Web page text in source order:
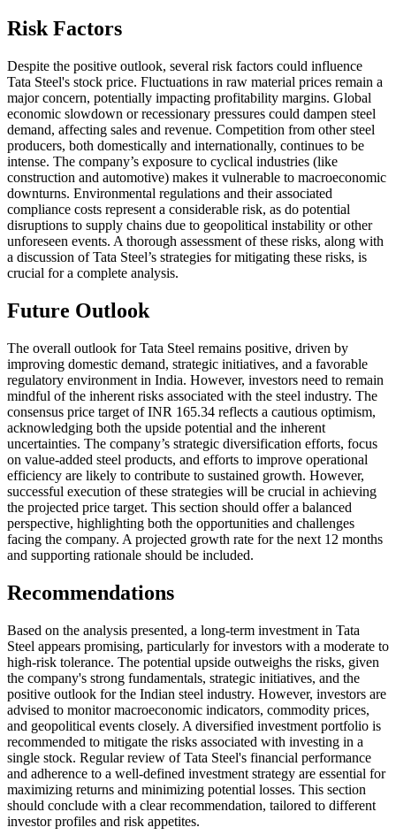
Risk Factors
Despite the positive outlook, several risk factors could influence
Tata Steel's stock price. Fluctuations in raw material prices remain a
major concern, potentially impacting profitability margins. Global
economic slowdown or recessionary pressures could dampen steel
demand, affecting sales and revenue. Competition from other steel
producers, both domestically and internationally, continues to be
intense. The company’s exposure to cyclical industries (like
construction and automotive) makes it vulnerable to macroeconomic
downturns. Environmental regulations and their associated
compliance costs represent a considerable risk, as do potential
disruptions to supply chains due to geopolitical instability or other
unforeseen events. A thorough assessment of these risks, along with
a discussion of Tata Steel’s strategies for mitigating these risks, is
crucial for a complete analysis.
Future Outlook
The overall outlook for Tata Steel remains positive, driven by
improving domestic demand, strategic initiatives, and a favorable
regulatory environment in India. However, investors need to remain
mindful of the inherent risks associated with the steel industry. The
consensus price target of INR 165.34 reflects a cautious optimism,
acknowledging both the upside potential and the inherent
uncertainties. The company’s strategic diversification efforts, focus
on value-added steel products, and efforts to improve operational
efficiency are likely to contribute to sustained growth. However,
successful execution of these strategies will be crucial in achieving
the projected price target. This section should offer a balanced
perspective, highlighting both the opportunities and challenges
facing the company. A projected growth rate for the next 12 months
and supporting rationale should be included.
Recommendations
Based on the analysis presented, a long-term investment in Tata
Steel appears promising, particularly for investors with a moderate to
high-risk tolerance. The potential upside outweighs the risks, given
the company's strong fundamentals, strategic initiatives, and the
positive outlook for the Indian steel industry. However, investors are
advised to monitor macroeconomic indicators, commodity prices,
and geopolitical events closely. A diversified investment portfolio is
recommended to mitigate the risks associated with investing in a
single stock. Regular review of Tata Steel's financial performance
and adherence to a well-defined investment strategy are essential for
maximizing returns and minimizing potential losses. This section
should conclude with a clear recommendation, tailored to different
investor profiles and risk appetites.